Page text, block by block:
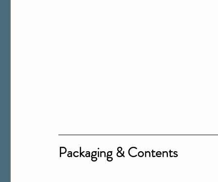
Packaging & Contents